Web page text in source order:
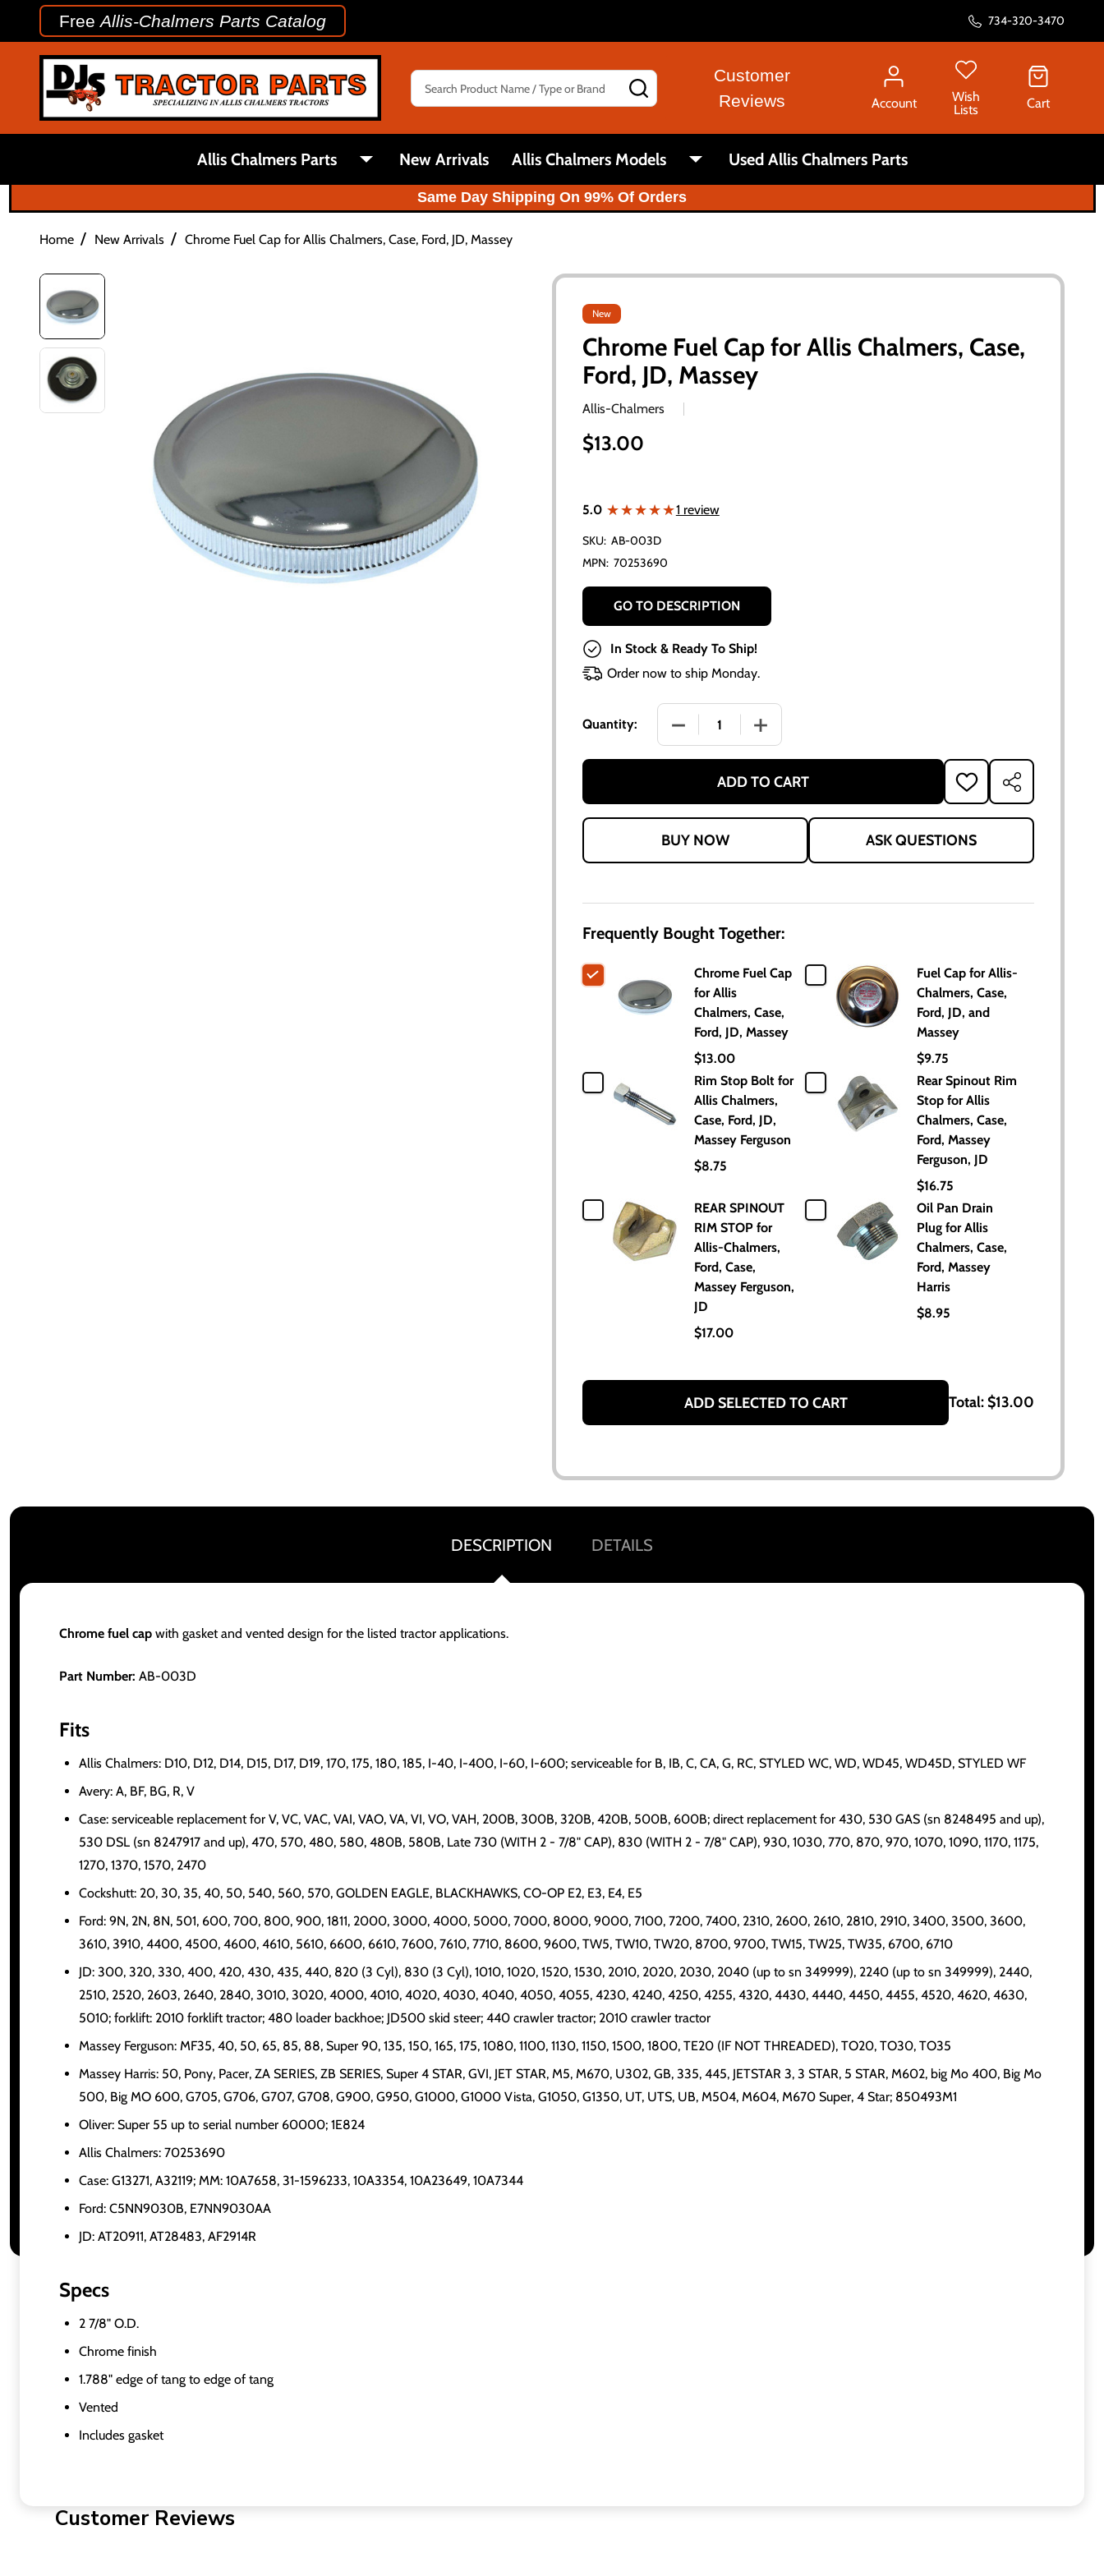
FreeAllis-Chalmers Parts Catalog 734-320-3470
Search
Customer
Reviews
Account
Wish
Lists
Cart
Allis Chalmers Parts New Arrivals Allis Chalmers Models Used Allis Chalmers Parts
Same Day Shipping On 99% Of Orders
Home / New Arrivals / Chrome Fuel Cap for Allis Chalmers, Case, Ford, JD, Massey
New
Chrome Fuel Cap for Allis Chalmers, Case,
Ford, JD, Massey
Allis-Chalmers
$13.00
5.0 ★★★★★
★★★★★1 review
SKU: AB-003D
MPN: 70253690
GO TO DESCRIPTION
In Stock & Ready To Ship!
Order now to ship Monday.
Quantity: DECREASE QUANTITY OF CHROME FUEL CAP FOR ALLIS CHALMERS,
INCREASE QUANTITY OF CHROME FUEL CAP FOR ALLIS
ADD TO CART
ADD
TO
WISH
SHARE
ASK QUESTIONS
Frequently Bought Together:
Chrome Fuel Cap
for Allis
Chalmers, Case,
Ford, JD, Massey
$13.00
Fuel Cap for Allis-
Chalmers, Case,
Ford, JD, and
Massey
$9.75
Rim Stop Bolt for
Allis Chalmers,
Case, Ford, JD,
Massey Ferguson
$8.75
Rear Spinout Rim
Stop for Allis
Chalmers, Case,
Ford, Massey
Ferguson, JD
$16.75
REAR SPINOUT
RIM STOP for
Allis-Chalmers,
Ford, Case,
Massey Ferguson,
JD
$17.00
Oil Pan Drain
Plug for Allis
Chalmers, Case,
Ford, Massey
Harris
$8.95
ADD SELECTED TO CART Total:$13.00
DESCRIPTION DETAILS
Chrome fuel cap with gasket and vented design for the listed tractor applications.
Part Number: AB-003D
Fits
Allis Chalmers: D10, D12, D14, D15, D17, D19, 170, 175, 180, 185, I-40, I-400, I-60, I-600; serviceable for B, IB, C, CA, G, RC, STYLED WC, WD, WD45, WD45D, STYLED WF
Avery: A, BF, BG, R, V
Case: serviceable replacement for V, VC, VAC, VAI, VAO, VA, VI, VO, VAH, 200B, 300B, 320B, 420B, 500B, 600B; direct replacement for 430, 530 GAS (sn 8248495 and up),
530 DSL (sn 8247917 and up), 470, 570, 480, 580, 480B, 580B, Late 730 (WITH 2 - 7/8" CAP), 830 (WITH 2 - 7/8" CAP), 930, 1030, 770, 870, 970, 1070, 1090, 1170, 1175,
1270, 1370, 1570, 2470
Cockshutt: 20, 30, 35, 40, 50, 540, 560, 570, GOLDEN EAGLE, BLACKHAWKS, CO-OP E2, E3, E4, E5
Ford: 9N, 2N, 8N, 501, 600, 700, 800, 900, 1811, 2000, 3000, 4000, 5000, 7000, 8000, 9000, 7100, 7200, 7400, 2310, 2600, 2610, 2810, 2910, 3400, 3500, 3600,
3610, 3910, 4400, 4500, 4600, 4610, 5610, 6600, 6610, 7600, 7610, 7710, 8600, 9600, TW5, TW10, TW20, 8700, 9700, TW15, TW25, TW35, 6700, 6710
JD: 300, 320, 330, 400, 420, 430, 435, 440, 820 (3 Cyl), 830 (3 Cyl), 1010, 1020, 1520, 1530, 2010, 2020, 2030, 2040 (up to sn 349999), 2240 (up to sn 349999), 2440,
2510, 2520, 2603, 2640, 2840, 3010, 3020, 4000, 4010, 4020, 4030, 4040, 4050, 4055, 4230, 4240, 4250, 4255, 4320, 4430, 4440, 4450, 4455, 4520, 4620, 4630,
5010; forklift: 2010 forklift tractor; 480 loader backhoe; JD500 skid steer; 440 crawler tractor; 2010 crawler tractor
Massey Ferguson: MF35, 40, 50, 65, 85, 88, Super 90, 135, 150, 165, 175, 1080, 1100, 1130, 1150, 1500, 1800, TE20 (IF NOT THREADED), TO20, TO30, TO35
Massey Harris: 50, Pony, Pacer, ZA SERIES, ZB SERIES, Super 4 STAR, GVI, JET STAR, M5, M670, U302, GB, 335, 445, JETSTAR 3, 3 STAR, 5 STAR, M602, big Mo 400, Big Mo
500, Big MO 600, G705, G706, G707, G708, G900, G950, G1000, G1000 Vista, G1050, G1350, UT, UTS, UB, M504, M604, M670 Super, 4 Star; 850493M1
Oliver: Super 55 up to serial number 60000; 1E824
Allis Chalmers: 70253690
Case: G13271, A32119; MM: 10A7658, 31-1596233, 10A3354, 10A23649, 10A7344
Ford: C5NN9030B, E7NN9030AA
JD: AT20911, AT28483, AF2914R
Specs
2 7/8" O.D.
Chrome finish
1.788" edge of tang to edge of tang
Vented
Includes gasket
Customer Reviews